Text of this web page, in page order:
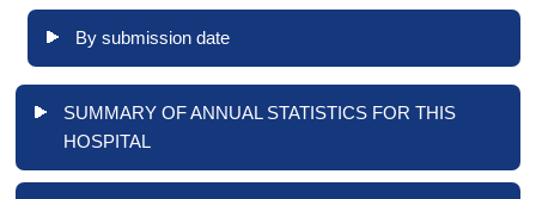
By submission date
SUMMARY OF ANNUAL STATISTICS FOR THIS
HOSPITAL